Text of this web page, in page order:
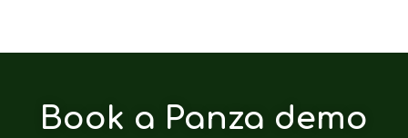
Book a Panza demo